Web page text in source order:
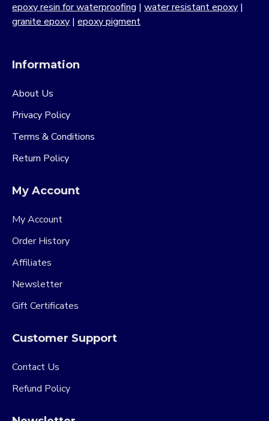
epoxy resin for waterproofing | water resistant epoxy |
granite epoxy | epoxy pigment
Information
About Us
Privacy Policy
Terms & Conditions
Return Policy
My Account
My Account
Order History
Affiliates
Newsletter
Gift Certificates
Customer Support
Contact Us
Refund Policy